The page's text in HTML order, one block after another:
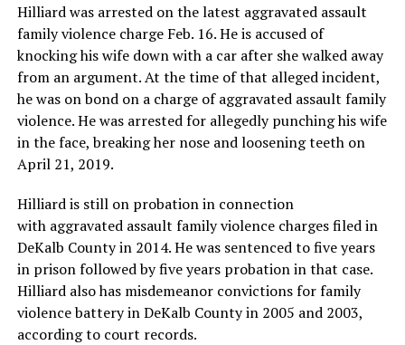
Hilliard was arrested on the latest aggravated assault
family violence charge Feb. 16. He is accused of
knocking his wife down with a car after she walked away
from an argument. At the time of that alleged incident,
he was on bond on a charge of aggravated assault family
violence. He was arrested for allegedly punching his wife
in the face, breaking her nose and loosening teeth on
April 21, 2019.
Hilliard is still on probation in connection
with aggravated assault family violence charges filed in
DeKalb County in 2014. He was sentenced to five years
in prison followed by five years probation in that case.
Hilliard also has misdemeanor convictions for family
violence battery in DeKalb County in 2005 and 2003,
according to court records.